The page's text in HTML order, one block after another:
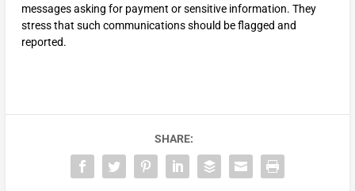
messages asking for payment or sensitive information. They
stress that such communications should be flagged and
reported.
SHARE: